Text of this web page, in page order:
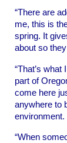
“There are
me, this is
spring. It
about so
“That’s
part of
come here
anywhere to
environment.
“When